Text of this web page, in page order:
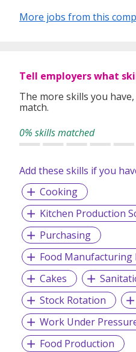
More jobs from this
Tell employers what
The more skills you
match.
0% skills matched
Add these skills if you
Cooking
Kitchen Production
Purchasing
Food Manufacturing
Cakes
Stock Rotation
Work Under
Food Production